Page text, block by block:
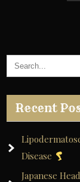
Recent
Disease
Japanese